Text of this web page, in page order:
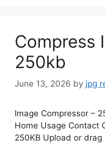
Compress
250kb
June 13, 2026 by jpg
Image Compressor –
Home Usage Contact
250KB Upload or